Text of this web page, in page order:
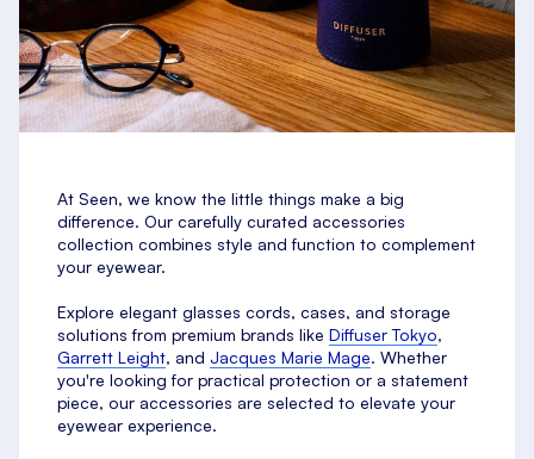
At Seen, we know the little things make a big
difference. Our carefully curated accessories
collection combines style and function to complement
your eyewear.
Explore elegant glasses cords, cases, and storage
solutions from premium brands like Diffuser Tokyo,
Garrett Leight, and Jacques Marie Mage. Whether
you're looking for practical protection or a statement
piece, our accessories are selected to elevate your
eyewear experience.